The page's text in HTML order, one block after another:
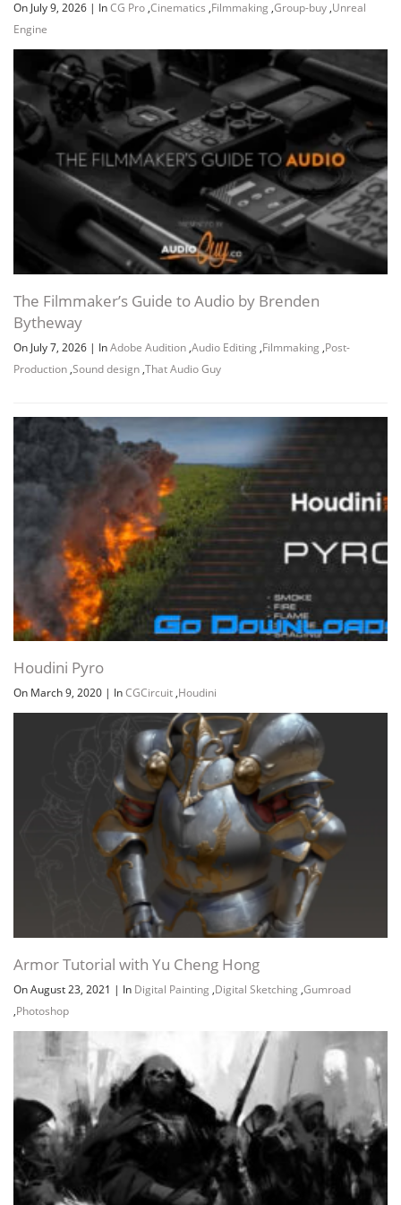
Channel Group
On July 9, 2026 | InCG Pro ,Cinematics ,Filmmaking ,Group-buy ,Unreal
Engine
The Filmmaker’s Guide to Audio by Brenden
Bytheway
On July 7, 2026 | InAdobe Audition ,Audio Editing ,Filmmaking ,Post-
Production ,Sound design ,That Audio Guy
Houdini Pyro
On March 9, 2020 | InCGCircuit,Houdini
Armor Tutorial with Yu Cheng Hong
On August 23, 2021 | In Digital Painting ,Digital Sketching ,Gumroad
,Photoshop